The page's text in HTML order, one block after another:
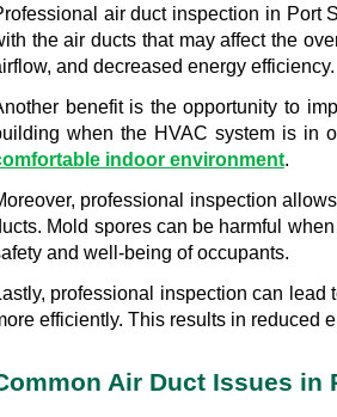
air duct inspection in Port
the air ducts that may affect the
and decreased energy efficiency.
benefit is the opportunity to
when the HVAC system is in
indoor environment.
professional inspection
Mold spores can be harmful
and well-being of occupants.
professional inspection can lead
efficiently. This results in reduced
Air Duct Issues in